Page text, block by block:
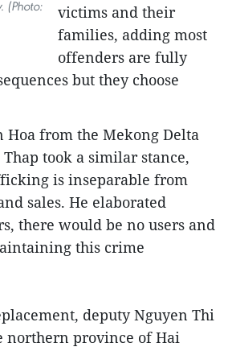
(Photo:
victims and their
families, adding most
offenders are fully
but they choose
Hoa from the Mekong Delta
took a similar stance,
is inseparable from
sales. He elaborated
there would be no users and
this crime
deputy Nguyen Thi
northern province of Hai